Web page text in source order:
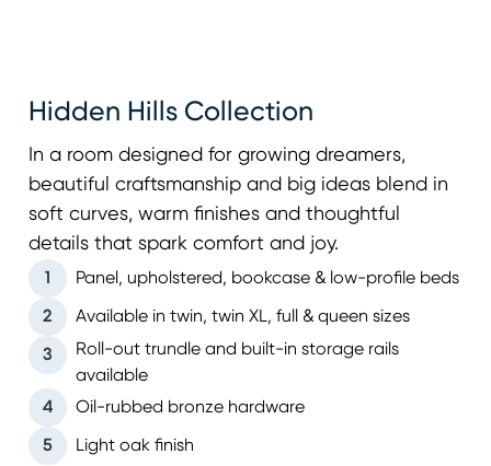
Hidden Hills Collection
In a room designed for growing dreamers,
beautiful craftsmanship and big ideas blend in
soft curves, warm finishes and thoughtful
details that spark comfort and joy.
1 Panel, upholstered, bookcase & low-profile beds
2 Available in twin, twin XL, full & queen sizes
3
Roll-out trundle and built-in storage rails
available
4
Oil-rubbed bronze hardware
5 Light oak finish